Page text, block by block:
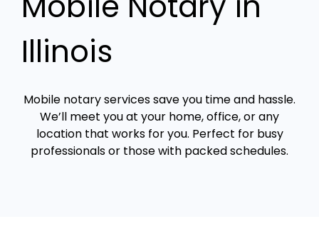
Illinois
Mobile notary services save you time and hassle.
We’ll meet you at your home, office, or any
location that works for you. Perfect for busy
professionals or those with packed schedules.